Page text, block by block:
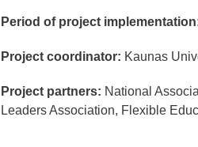
Period of project
Project coordinator: Kaunas
Project partners: National
Leaders Association, Flexible